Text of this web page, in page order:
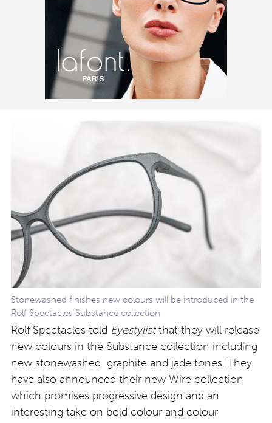
Stonewashed finishes new colours will be introduced in the
Rolf Spectacles Substance collection
Rolf Spectacles told Eyestylistthat they will release
new colours in the Substance collection including
new stonewashed graphite and jade tones. They
have also announced their new Wire collection
which promises progressive design and an
interesting take on bold colour and colour